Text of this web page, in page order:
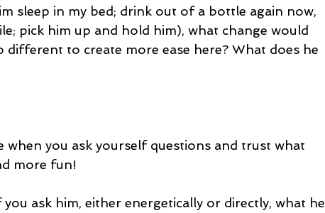
sleep in my bed; drink out of a bottle again now,
pick him up and hold him), what change would
different to create more ease here? What does he
when you ask yourself questions and trust what
more fun!
ask him, either energetically or directly, what he